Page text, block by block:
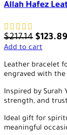
Allah Hafez
$217.14 $123.89
Add to cart
Leather bracelet
engraved with the
Inspired by Surah
strength, and
Ideal gift for
meaningful